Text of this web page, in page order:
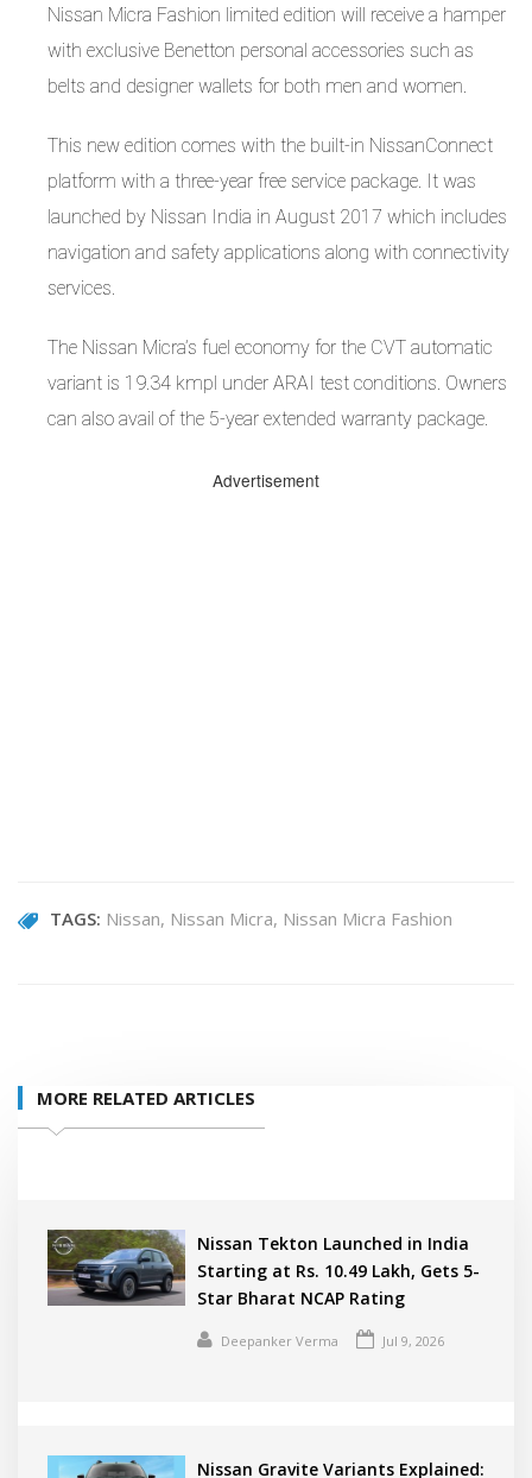
Nissan Micra Fashion limited edition will receive a hamper
with exclusive Benetton personal accessories such as
belts and designer wallets for both men and women.
This new edition comes with the built-in NissanConnect
platform with a three-year free service package. It was
launched by Nissan India in August 2017 which includes
navigation and safety applications along with connectivity
services.
The Nissan Micra’s fuel economy for the CVT automatic
variant is 19.34 kmpl under ARAI test conditions. Owners
can also avail of the 5-year extended warranty package.
Advertisement
TAGS: Nissan Nissan Micra Nissan Micra Fashion
MORE RELATED ARTICLES
Nissan Tekton Launched in India
Starting at Rs. 10.49 Lakh, Gets 5-
Star Bharat NCAP Rating
Deepanker Verma Jul 9, 2026
Nissan Gravite Variants Explained: